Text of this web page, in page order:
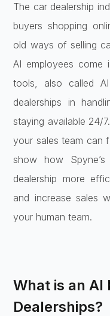
The car dealership
buyers shopping
old ways of selling
AI employees come
tools, also called
dealerships in
staying available 24/
your sales team can
show how
dealership more
and increase sales
your human team.
What is an AI
Dealerships?